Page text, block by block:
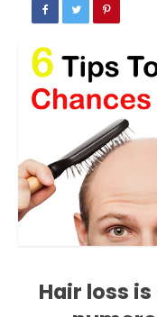
Hair loss